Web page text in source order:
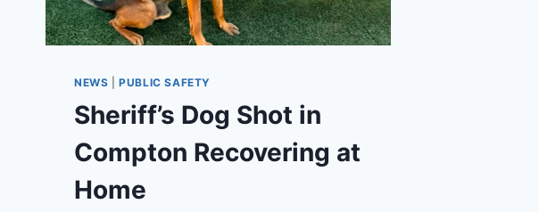
NEWS |PUBLIC SAFETY
Sheriff’s Dog Shot in
Compton Recovering at
Home